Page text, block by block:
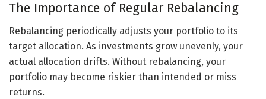
The Importance of Regular Rebalancing
Rebalancing periodically adjusts your portfolio to its
target allocation. As investments grow unevenly, your
actual allocation drifts. Without rebalancing, your
portfolio may become riskier than intended or miss
returns.